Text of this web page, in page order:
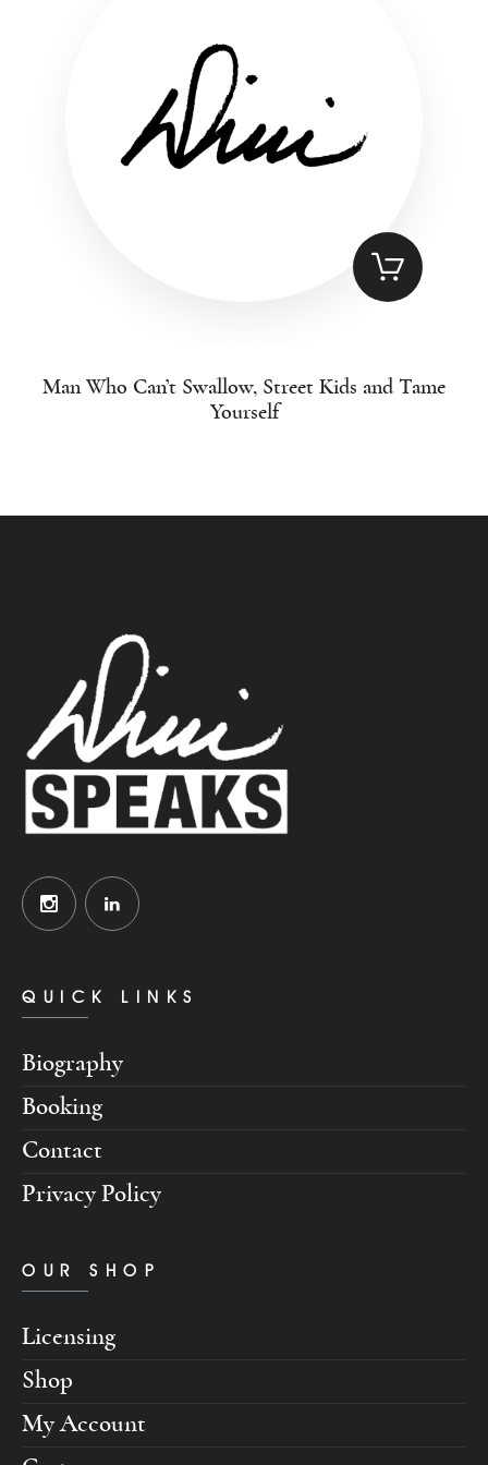
Man Who Can’t Swallow, Street Kids and Tame
Yourself
QUICK LINKS
Biography
Booking
Contact
Privacy Policy
OUR SHOP
Licensing
Shop
My Account